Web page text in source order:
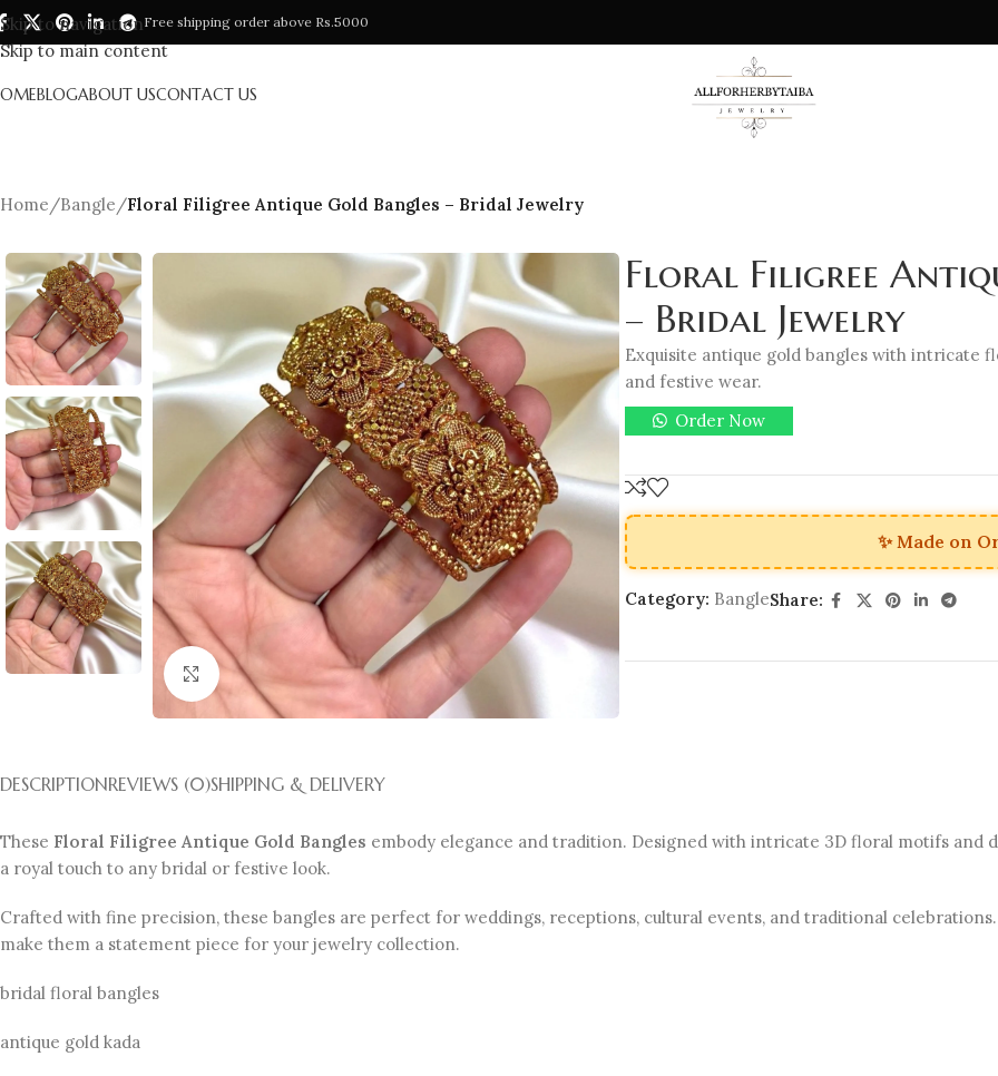
Skip to navigation
Skip to main content
Free shipping order above Rs.5000
BLOGABOUT USCONTACT US
Home/Bangle/Floral Filigree Antique Gold Bangles – Bridal Jewelry
Click to enlarge
Floral Filigree
– Bridal Jewelry
Exquisite antique gold bangles with intricate
and festive wear.
Order Now
✨ Made on
Category: BangleShare:
DESCRIPTIONREVIEWS (0)SHIPPING & DELIVERY
These Floral Filigree Antique Gold Bangles embody elegance and tradition. Designed with intricate 3D floral motifs
a royal touch to any bridal or festive look.
Crafted with fine precision, these bangles are perfect for weddings, receptions, cultural events, and traditional
make them a statement piece for your jewelry collection.
bridal floral bangles
antique gold kada